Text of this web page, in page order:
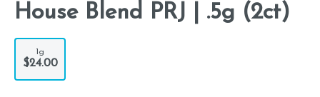
House Blend PRJ | .5g (2ct)
1g
$24.00